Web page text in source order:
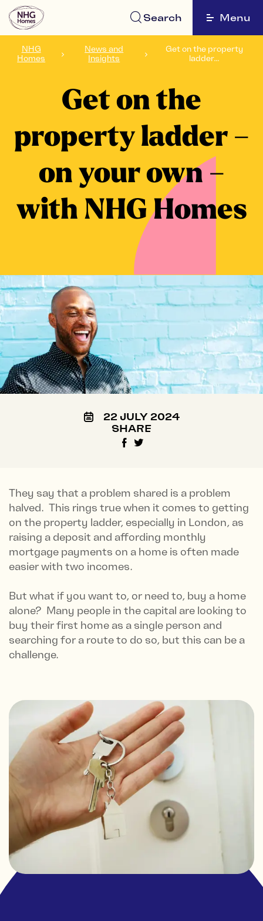
Search Menu
NHG
Homes
News and
Insights
Get on the property
ladder...
Get on the
property ladder –
on your own –
with NHG Homes
22 JULY 2024
SHARE
They say that a problem shared is a problem
halved. This rings true when it comes to getting
on the property ladder, especially in London, as
raising a deposit and affording monthly
mortgage payments on a home is often made
easier with two incomes.
But what if you want to, or need to, buy a home
alone? Many people in the capital are looking to
buy their first home as a single person and
searching for a route to do so, but this can be a
challenge.